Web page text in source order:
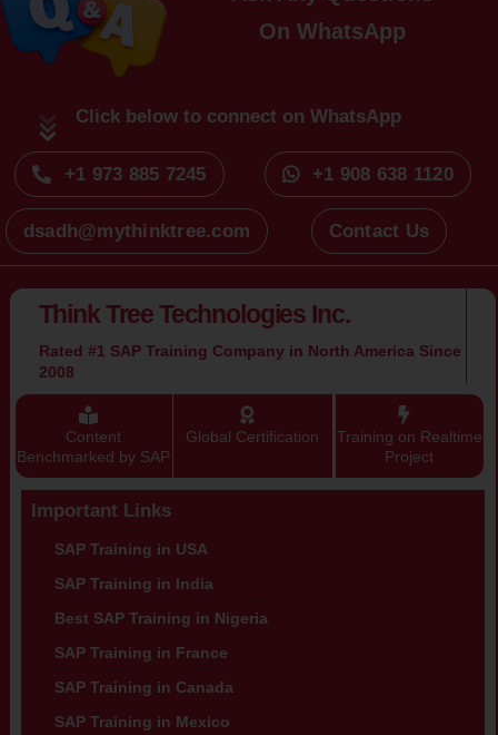
On
Click below to connect on WhatsApp
+1 973 885 7245 +1 908 638 1120
dsadh@mythinktree.com Contact Us
Think Tree Technologies Inc.
Rated #1 SAP Training Company in North America Since
2008
Content
Benchmarked by SAP
Global Certification
Training on Realtime
Project
Important Links
SAP Training in USA
SAP Training in India
Best SAP Training in Nigeria
SAP Training in France
SAP Training in Canada
SAP Training in Mexico